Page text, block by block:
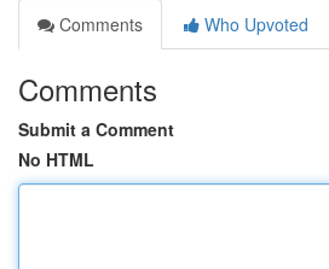
Comments
Who Upvoted
Comments
Submit a Comment
No HTML